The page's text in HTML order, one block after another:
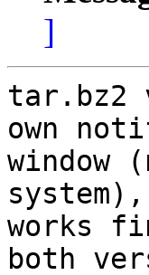
]
tar.bz2
own
window
works
both